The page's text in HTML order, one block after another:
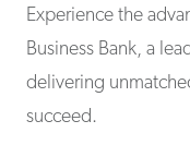
Experience the
Business Bank, a
delivering
succeed.